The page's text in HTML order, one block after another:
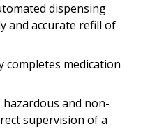
dispensing
and accurate refill of
completes medication
and non-
supervision of a